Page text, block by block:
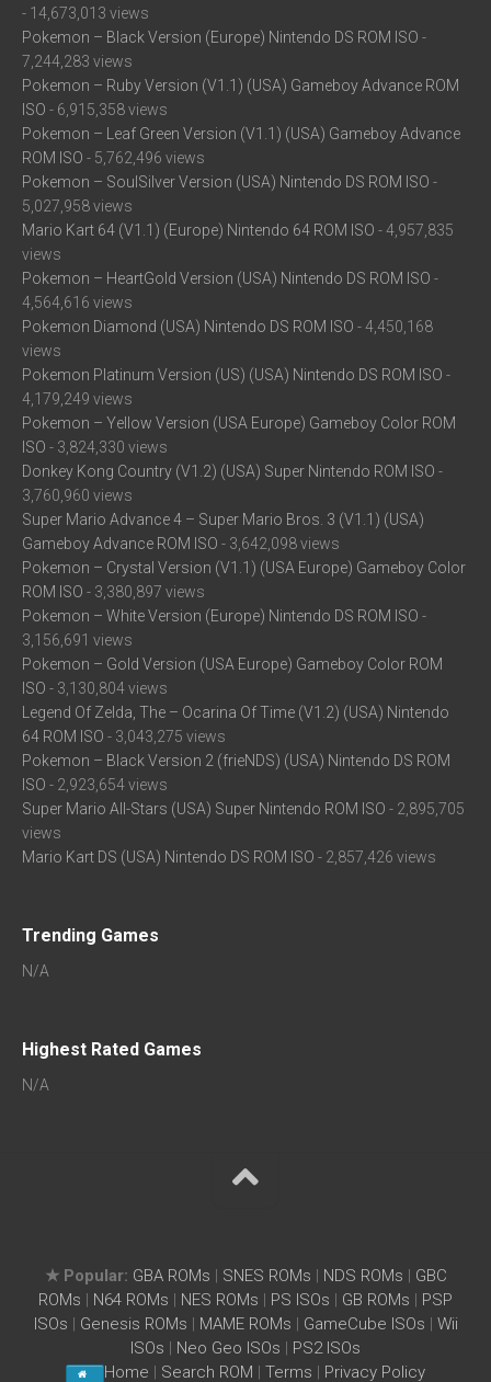
- 14,673,013 views
Pokemon – Black Version (Europe) Nintendo DS ROM ISO -
7,244,283 views
Pokemon – Ruby Version (V1.1) (USA) Gameboy Advance ROM
ISO - 6,915,358 views
Pokemon – Leaf Green Version (V1.1) (USA) Gameboy Advance
ROM ISO - 5,762,496 views
Pokemon – SoulSilver Version (USA) Nintendo DS ROM ISO -
5,027,958 views
Mario Kart 64 (V1.1) (Europe) Nintendo 64 ROM ISO - 4,957,835
views
Pokemon – HeartGold Version (USA) Nintendo DS ROM ISO -
4,564,616 views
Pokemon Diamond (USA) Nintendo DS ROM ISO - 4,450,168
views
Pokemon Platinum Version (US) (USA) Nintendo DS ROM ISO -
4,179,249 views
Pokemon – Yellow Version (USA Europe) Gameboy Color ROM
ISO - 3,824,330 views
Donkey Kong Country (V1.2) (USA) Super Nintendo ROM ISO -
3,760,960 views
Super Mario Advance 4 – Super Mario Bros. 3 (V1.1) (USA)
Gameboy Advance ROM ISO - 3,642,098 views
Pokemon – Crystal Version (V1.1) (USA Europe) Gameboy Color
ROM ISO - 3,380,897 views
Pokemon – White Version (Europe) Nintendo DS ROM ISO -
3,156,691 views
Pokemon – Gold Version (USA Europe) Gameboy Color ROM
ISO - 3,130,804 views
Legend Of Zelda, The – Ocarina Of Time (V1.2) (USA) Nintendo
64 ROM ISO - 3,043,275 views
Pokemon – Black Version 2 (frieNDS) (USA) Nintendo DS ROM
ISO - 2,923,654 views
Super Mario All-Stars (USA) Super Nintendo ROM ISO - 2,895,705
views
Mario Kart DS (USA) Nintendo DS ROM ISO - 2,857,426 views
Trending Games
N/A
Highest Rated Games
N/A
★ Popular: GBA ROMs SNES ROMs NDS ROMs
GBC
ROMs
N64 ROMs NES ROMs PS ISOs GB ROMs
PSP
ISOs
Genesis ROMs MAME ROMs GameCube ISOs
Wii
ISOs
Neo Geo ISOs
PS2 ISOs
Home
Search ROM |Terms Privacy Policy